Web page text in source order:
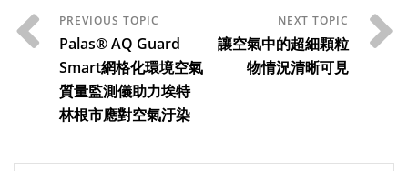
Palas® AQ Guard
Smart網格化環境空氣
質量監測儀助力埃特
林根市應對空氣汙染
讓空氣中的超細顆粒
物情況清晰可見